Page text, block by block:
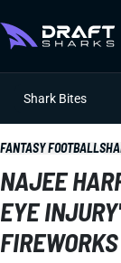
Shark Bites
FANTASY FOOTBALL
NAJEE
EYE
FIREWORKS